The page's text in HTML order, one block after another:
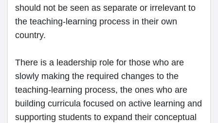
should not be seen as separate or irrelevant to
the teaching-learning process in their own
country.
There is a leadership role for those who are
slowly making the required changes to the
teaching-learning process, the ones who are
building curricula focused on active learning and
supporting students to expand their conceptual